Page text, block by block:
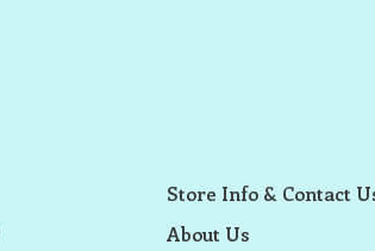
Store Info & Contact
About Us